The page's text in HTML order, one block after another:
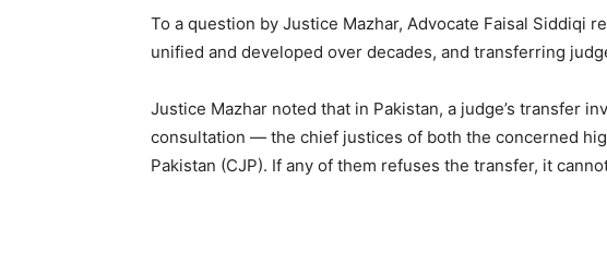
To a question by Justice Mazhar, Advocate Faisal Siddiqi
unified and developed over decades, and transferring
Justice Mazhar noted that in Pakistan, a judge’s transfer
consultation — the chief justices of both the concerned
Pakistan (CJP). If any of them refuses the transfer, it